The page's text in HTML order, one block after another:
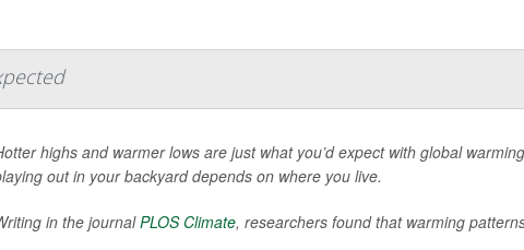
highs and warmer lows are just what you’d expect with global
out in your backyard depends on where you live.
in the journalPLOS Climate, researchers found that warming